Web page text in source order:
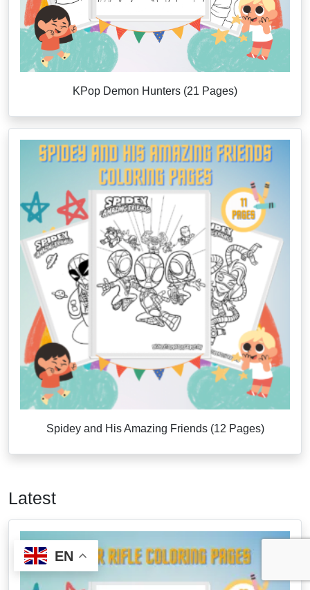
KPop Demon Hunters (21 Pages)
Spidey and His Amazing Friends (12 Pages)
Latest
EN